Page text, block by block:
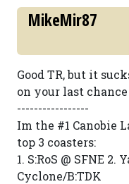
MikeMir87
Good TR, but it
on your last
-----------------
Im the #1 Canobie
top 3 coasters:
1. S:RoS @ SFNE
Cyclone/B:TDK